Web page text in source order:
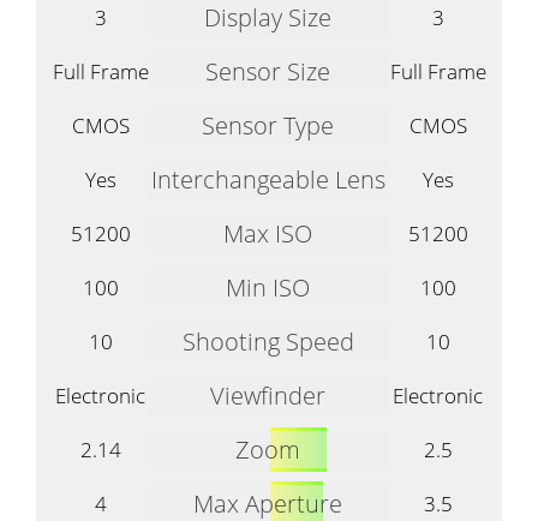
3
Display Size
3
Full Frame
Sensor Size
Full Frame
CMOS
Sensor Type
CMOS
Yes
Interchangeable Lens
Yes
51200
Max ISO
51200
100
Min ISO
100
10
Shooting Speed
10
Electronic
Viewfinder
Electronic
2.14
Zoom
2.5
4
Max Aperture
3.5